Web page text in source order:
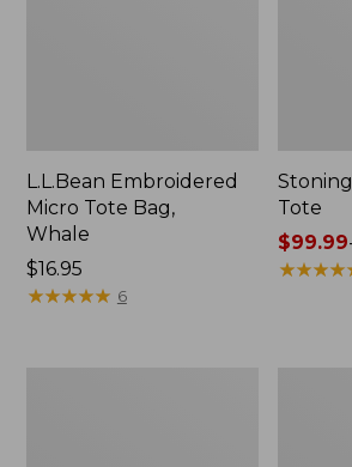
L.L.Bean Embroidered
Micro Tote Bag,
Whale
Price:
$16.95
$16.95
★★★★★
★★★★★ 6
Tote
Price
range
$99.99
★★★★
★★★★